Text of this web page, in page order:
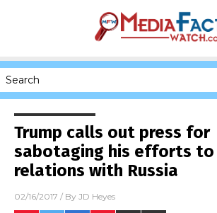
Trump calls out press for
sabotaging his efforts to
relations with Russia
02/16/2017 / By JD Heyes